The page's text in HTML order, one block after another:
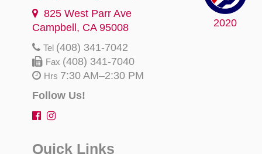
2020
825 West Parr Ave
Campbell, CA 95008
Tel (408) 341-7042
Fax (408) 341-7040
Hrs 7:30 AM–2:30 PM
Follow Us!
Quick Links